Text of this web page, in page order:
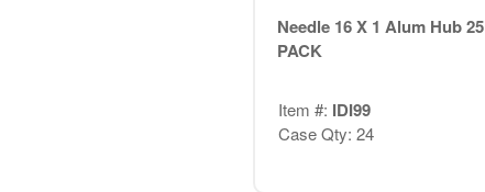
Needle 16 X 1 Alum Hub 25
PACK
Item #: IDI99
Case Qty: 24